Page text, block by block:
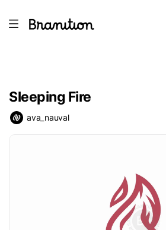
Sleeping Fire
ava_nauval